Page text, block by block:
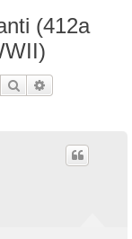
(412a
Search